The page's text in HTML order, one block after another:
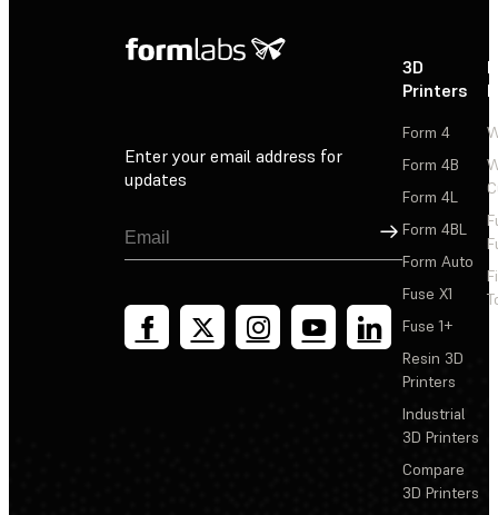
Enter your email address for
updates
Sign Up
3D
Printers
Form 4
Form 4B
Form 4L
Form 4BL
Form Auto
Fuse X1
Fuse 1+
Resin 3D
Printers
Industrial
3D Printers
Compare
3D Printers